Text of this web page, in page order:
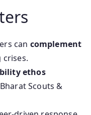
can complement
ethos
Scouts &